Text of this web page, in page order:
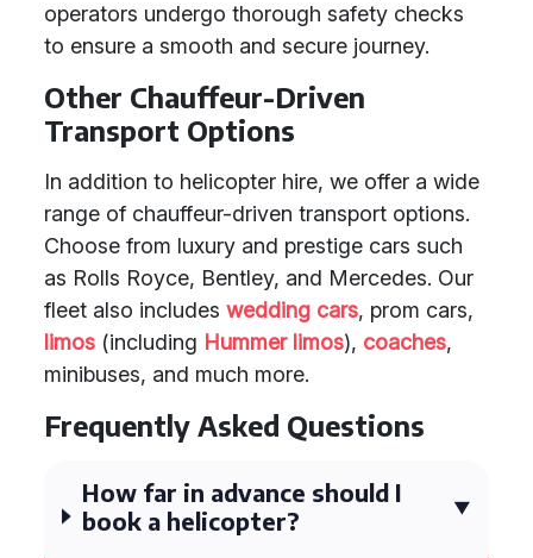
operators undergo thorough safety checks
to ensure a smooth and secure journey.
Other Chauffeur-Driven
Transport Options
In addition to helicopter hire, we offer a wide
range of chauffeur-driven transport options.
Choose from luxury and prestige cars such
as Rolls Royce, Bentley, and Mercedes. Our
fleet also includes wedding cars, prom cars,
limos (including Hummer limos), coaches,
minibuses, and much more.
Frequently Asked Questions
How far in advance should I
book a helicopter?